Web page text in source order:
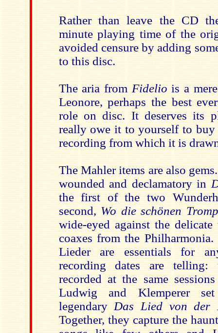
Rather than leave the CD
minute playing time of the
avoided censure by adding
to this disc.
The aria from Fidelio is a
Leonore, perhaps the best
role on disc. It deserves its
really owe it to yourself to buy
recording from which it is
The Mahler items are also
wounded and declamatory in
the first of the two
second, Wo die schönen
wide-eyed against the delicate
coaxes from the
Lieder are essentials for
recording dates are telling:
recorded at the same
Ludwig and Klemperer
legendary Das Lied von der
Together, they capture the